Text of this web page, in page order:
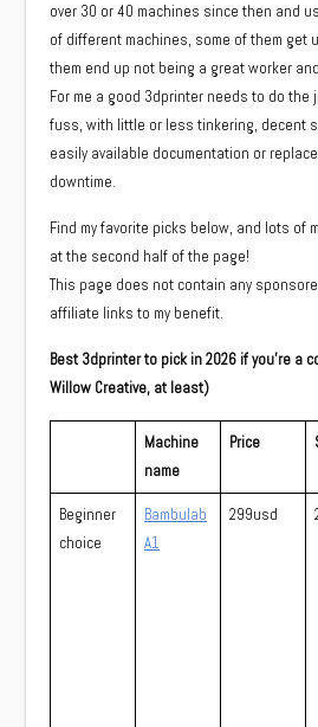
over 30 or 40 machines since then and
of different machines, some of them get
them end up not being a great worker
For me a good 3dprinter needs to do the
fuss, with little or less tinkering, decent
easily available documentation or
downtime.
Find my favorite picks below, and lots of
at the second half of the page!
This page does not contain any
affiliate links to my benefit.
Best 3dprinter to pick in 2026 if you’re a
Willow Creative, at least)
Machine
name
Price
Beginner
choice
Bambulab
A1
299usd